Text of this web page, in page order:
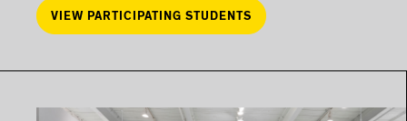
VIEW PARTICIPATING STUDENTS